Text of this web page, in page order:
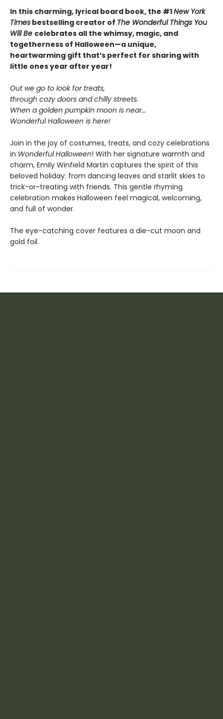
In this charming, lyrical board book, the #1New York
Times bestselling creator of The Wonderful Things You
Will Be celebrates all the whimsy, magic, and
togetherness of Halloween—a unique,
heartwarming gift that’s perfect for sharing with
little ones year after year!
Out we go to look for treats,
through cozy doors and chilly streets.
When a golden pumpkin moon is near…
Wonderful Halloween is here!
Join in the joy of costumes, treats, and cozy celebrations
in Wonderful Halloween! With her signature warmth and
charm, Emily Winfield Martin captures the spirit of this
beloved holiday: from dancing leaves and starlit skies to
trick-or-treating with friends. This gentle rhyming
celebration makes Halloween feel magical, welcoming,
and full of wonder.
The eye-catching cover features a die-cut moon and
gold foil.